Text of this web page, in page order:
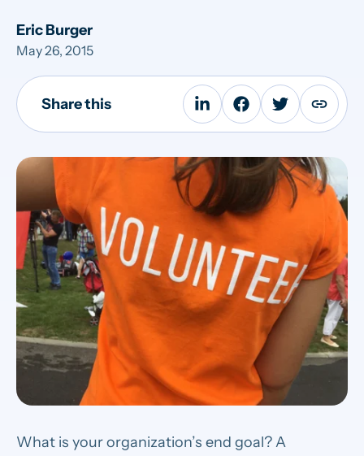
Eric Burger
May 26, 2015
Share this
What is your organization’s end goal? A